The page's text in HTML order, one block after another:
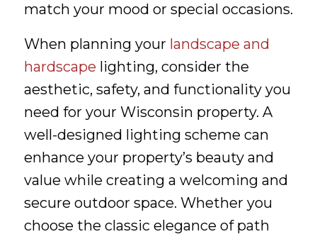
match your mood or special occasions.
When planning your landscape and
hardscape lighting, consider the
aesthetic, safety, and functionality you
need for your Wisconsin property. A
well-designed lighting scheme can
enhance your property’s beauty and
value while creating a welcoming and
secure outdoor space. Whether you
choose the classic elegance of path